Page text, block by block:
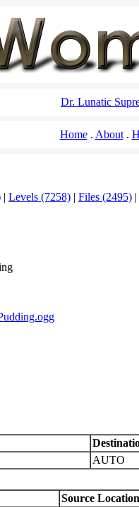
Dr. Lunatic
Home About
| Levels (7258) | Files (2495) |
AUTO
Source Location